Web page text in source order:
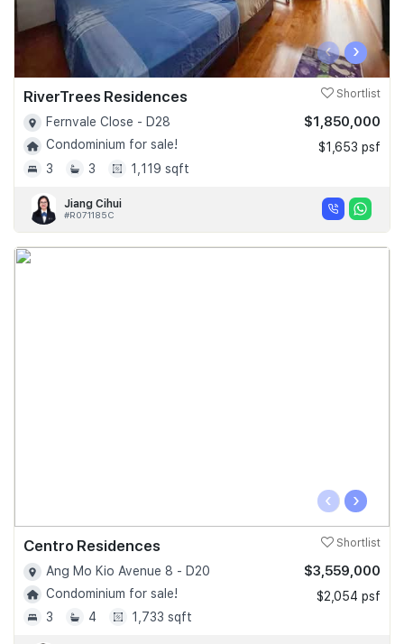
‹ ›
RiverTrees Residences Shortlist
Fernvale Close - D28
Condominium for sale!
3
3 1,119 sqft
$1,850,000
$1,653 psf
Jiang Cihui
#R071185C
‹ ›
Centro Residences Shortlist
Ang Mo Kio Avenue 8 - D20
Condominium for sale!
3
4 1,733 sqft
$3,559,000
$2,054 psf